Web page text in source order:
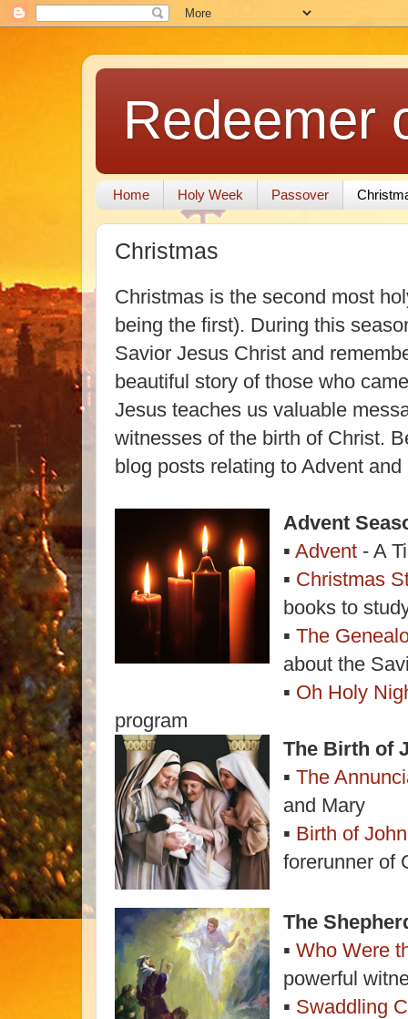
Redeemer
Home Holy Week Passover
Christmas
Christmas is the second most
being the first). During this
Savior Jesus Christ and
beautiful story of those who
Jesus teaches us valuable
witnesses of the birth of Christ.
blog posts relating to Advent
Advent
▪ Advent- A
▪ Christmas
books to
▪ The
about the
▪ Oh Holy
program
The Birth of
▪ The
and Mary
▪ Birth of
forerunner of
The
▪ Who Were
powerful
▪ Swaddling